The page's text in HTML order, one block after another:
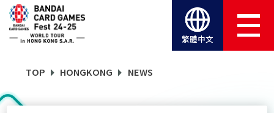
繁體中文
TOP HONGKONG NEWS